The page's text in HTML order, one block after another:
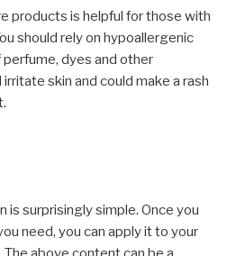
products is helpful for those with
should rely on hypoallergenic
dyes and other
skin and could make a rash
is surprisingly simple. Once you
need, you can apply it to your